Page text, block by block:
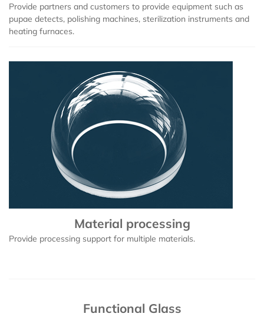
Provide partners and customers to provide equipment such as
pupae detects, polishing machines, sterilization instruments and
heating furnaces.
Material processing
Provide processing support for multiple materials.
Functional Glass